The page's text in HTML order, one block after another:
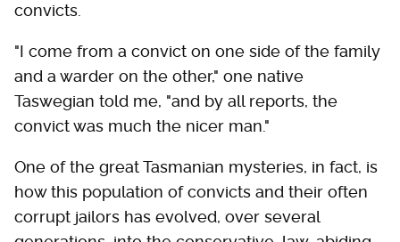
convicts.
"I come from a convict on one side of the family
and a warder on the other," one native
Taswegian told me, "and by all reports, the
convict was much the nicer man."
One of the great Tasmanian mysteries, in fact, is
how this population of convicts and their often
corrupt jailors has evolved, over several